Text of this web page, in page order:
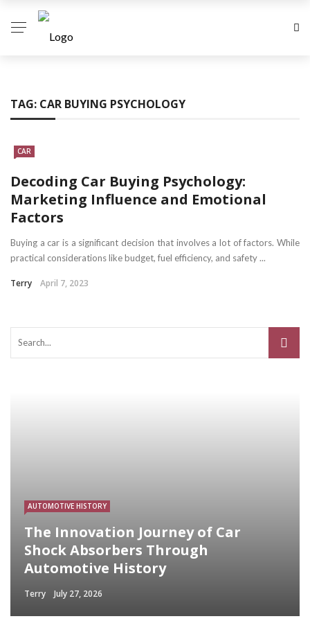
TAG: CAR BUYING PSYCHOLOGY
CAR
Decoding Car Buying Psychology:
Marketing Influence and Emotional
Factors
Buying a car is a significant decision that involves a lot of factors. While
practical considerations like budget, fuel efficiency, and safety ...
Terry April 7, 2023
AUTOMOTIVE HISTORY
The Innovation Journey of Car
Shock Absorbers Through
Automotive History
Terry July 27, 2026